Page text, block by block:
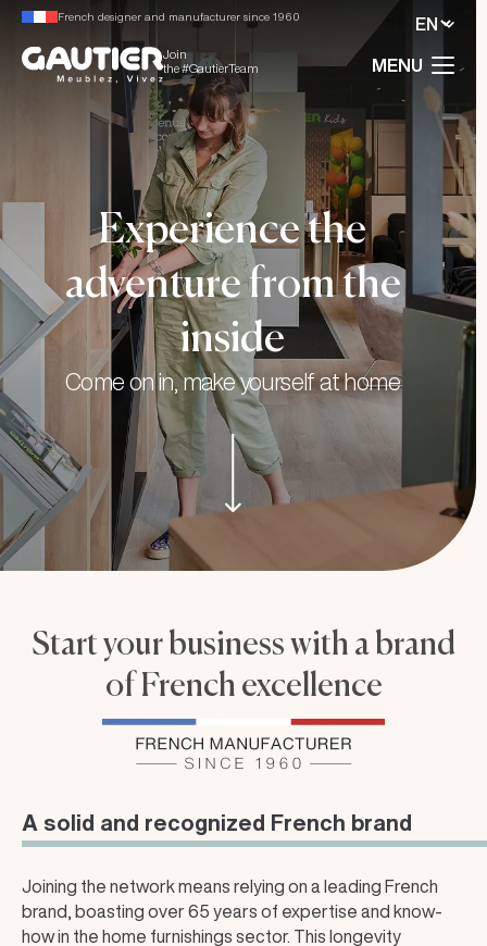
French designer and manufacturer since 1960
Join
the #GautierTeam
MENU
Experience the
adventure from the
inside
Come on in, make yourself at home
Start your business with a brand
of French excellence
A solid and recognized French brand
Joining the network means relying on a leading French
brand, boasting over 65 years of expertise and know-
how in the home furnishings sector. This longevity